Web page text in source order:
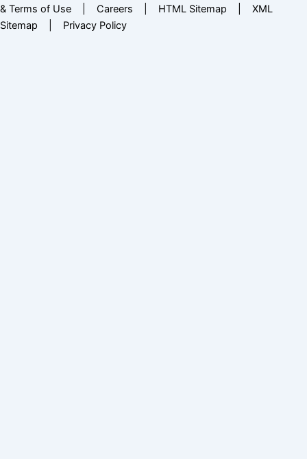
& Terms of Use
Careers HTML Sitemap
XML
Sitemap
Privacy Policy